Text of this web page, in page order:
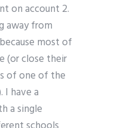
on account 2.
away from
most of
(or close their
of one of the
I have a
a single